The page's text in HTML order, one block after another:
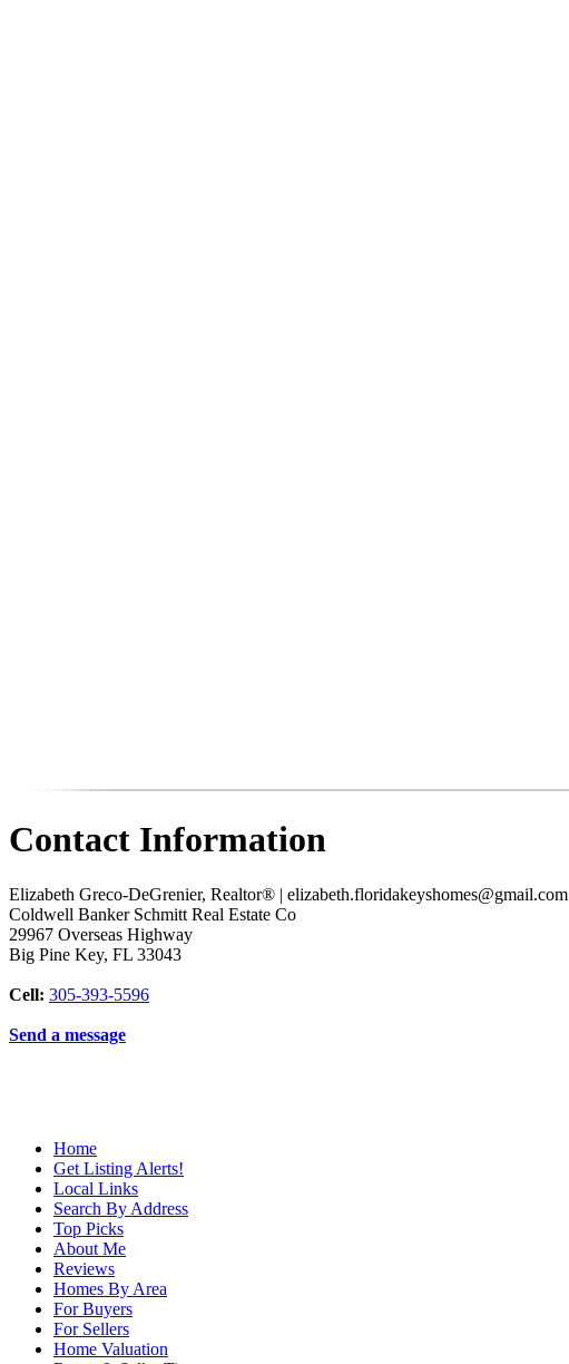
Contact Information
Elizabeth Greco-DeGrenier, Realtor® | elizabeth.floridakeyshomes@gmail.com
Coldwell Banker Schmitt Real Estate Co
29967 Overseas Highway
Big Pine Key, FL 33043
Cell: 305-393-5596
Send a message
Home
Get Listing Alerts!
Local Links
Search By Address
Top Picks
About Me
Reviews
Homes By Area
For Buyers
For Sellers
Home Valuation